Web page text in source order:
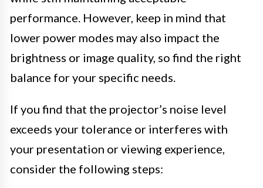
performance. However, keep in mind that
lower power modes may also impact the
brightness or image quality, so find the right
balance for your specific needs.
If you find that the projector’s noise level
exceeds your tolerance or interferes with
your presentation or viewing experience,
consider the following steps: